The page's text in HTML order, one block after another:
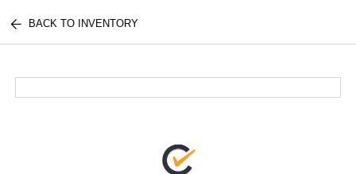
BACK TO INVENTORY